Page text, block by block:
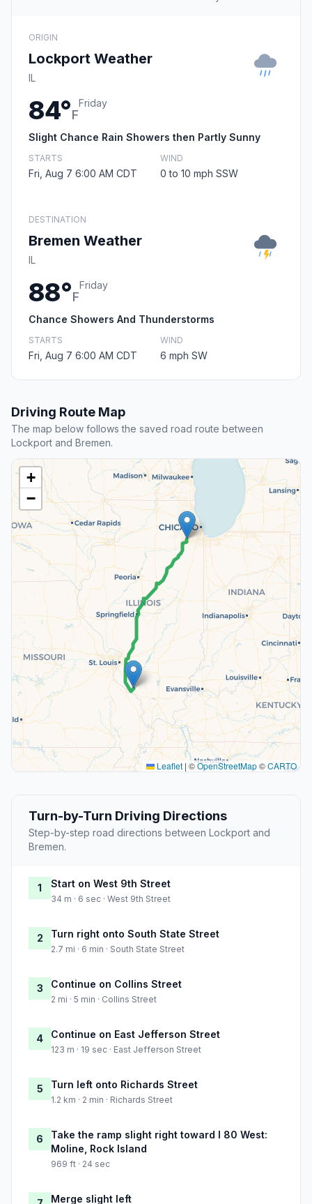
ORIGIN
Lockport Weather
IL
84°F
Friday
Slight Chance Rain Showers then Partly Sunny
STARTS
Fri, Aug 7 6:00 AM CDT
WIND
0 to 10 mph SSW
DESTINATION
Bremen Weather
IL
88°F
Friday
Chance Showers And Thunderstorms
STARTS
Fri, Aug 7 6:00 AM CDT
WIND
6 mph SW
Driving Route Map
The map below follows the saved road route between
Lockport and Bremen.
+
−
Leaflet | ©OpenStreetMap©CARTO
Turn-by-Turn Driving Directions
Step-by-step road directions between Lockport and
Bremen.
1 Start on West 9th Street
34 m · 6 sec · West 9th Street
2 Turn right onto South State Street
2.7 mi · 6 min · South State Street
3 Continue on Collins Street
2 mi · 5 min · Collins Street
4 Continue on East Jefferson Street
123 m · 19 sec · East Jefferson Street
5 Turn left onto Richards Street
1.2 km · 2 min · Richards Street
6
Take the ramp slight right toward I 80 West:
Moline, Rock Island
969 ft · 24 sec
Merge slight left